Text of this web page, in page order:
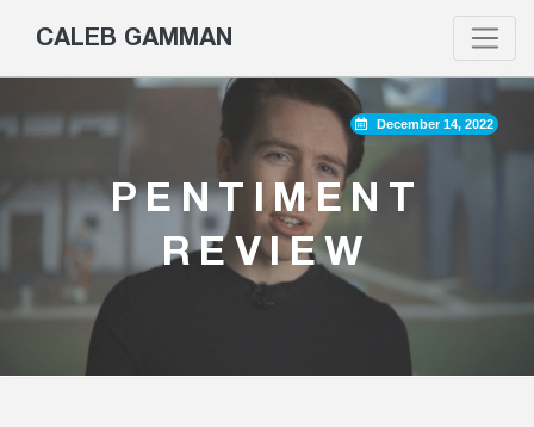
CALEB GAMMAN
December 14, 2022
PENTIMENT
REVIEW